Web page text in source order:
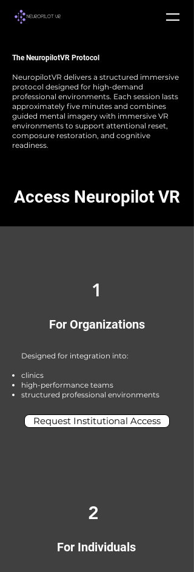
The NeuropilotVR Protocol
NeuropilotVR delivers a structured immersive
protocol designed for high-demand
professional environments. Each session lasts
approximately five minutes and combines
guided mental imagery with immersive VR
environments to support attentional reset,
composure restoration, and cognitive
readiness.
Access Neuropilot VR
1
For Organizations
Designed for integration into:
clinics
high-performance teams
structured professional environments
Request Institutional Access
2
For Individuals​